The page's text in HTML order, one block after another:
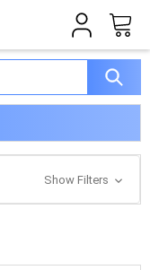
Show Filters